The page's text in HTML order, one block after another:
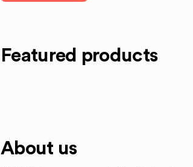
Featured products
About us